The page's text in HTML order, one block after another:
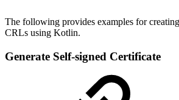
The following provides examples for
CRLs using Kotlin.
Generate Self-signed Certificate